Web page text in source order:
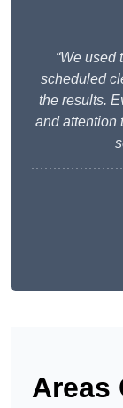
“We used
scheduled
the results.
and attention
Areas